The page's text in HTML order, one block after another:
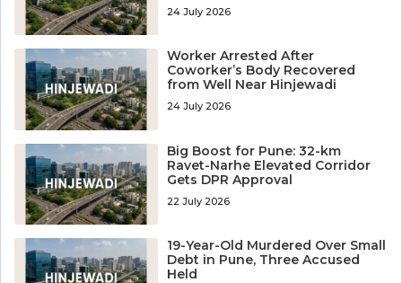
24 July 2026
Worker Arrested After
Coworker’s Body Recovered
from Well Near Hinjewadi
24 July 2026
Big Boost for Pune: 32-km
Ravet-Narhe Elevated Corridor
Gets DPR Approval
22 July 2026
19-Year-Old Murdered Over Small
Debt in Pune, Three Accused
Held